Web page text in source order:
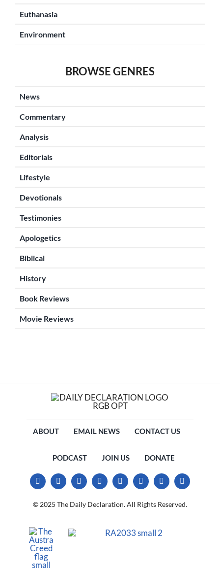
Euthanasia
Environment
BROWSE GENRES
News
Commentary
Analysis
Editorials
Lifestyle
Devotionals
Testimonies
Apologetics
Biblical
History
Book Reviews
Movie Reviews
ABOUT EMAIL NEWS CONTACT US
PODCAST JOIN US DONATE
© 2025 The Daily Declaration. All Rights Reserved.